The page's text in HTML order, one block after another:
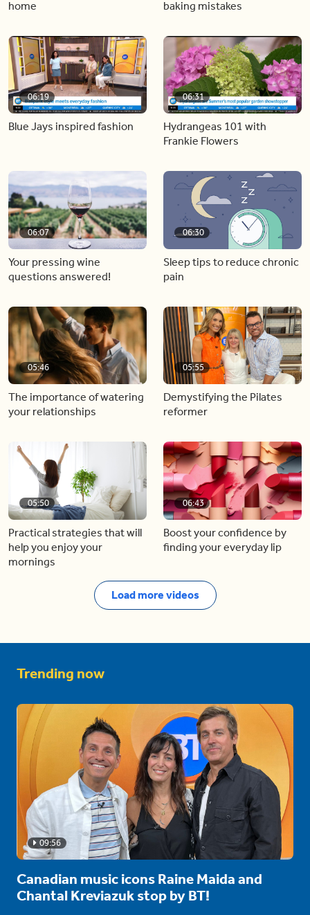
home baking mistakes
06:19
Blue Jays inspired fashion
06:31
Hydrangeas 101 with
Frankie Flowers
06:07
Your pressing wine
questions answered!
06:30
Sleep tips to reduce chronic
pain
05:46
The importance of watering
your relationships
05:55
Demystifying the Pilates
reformer
05:50
Practical strategies that will
help you enjoy your
mornings
06:43
Boost your confidence by
finding your everyday lip
Load more videos
Trending now
09:56
Canadian music icons Raine Maida and
Chantal Kreviazuk stop by BT!